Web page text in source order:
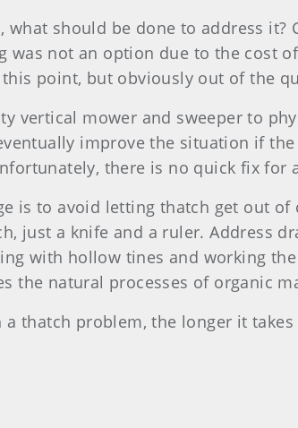
should be done to address it?
was not an option due to the cost
point, but obviously out of the
vertical mower and sweeper to
improve the situation if
there is no quick fix for
is to avoid letting thatch get out
just a knife and a ruler. Address
with hollow tines and working
the natural processes of organic
thatch problem, the longer it